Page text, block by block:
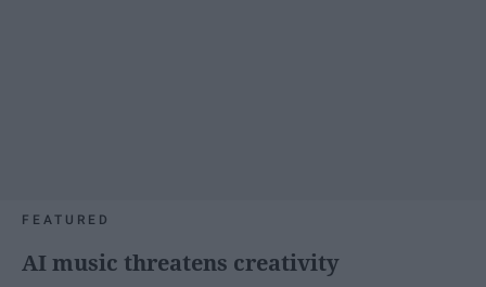
FEATURED
AI music threatens creativity